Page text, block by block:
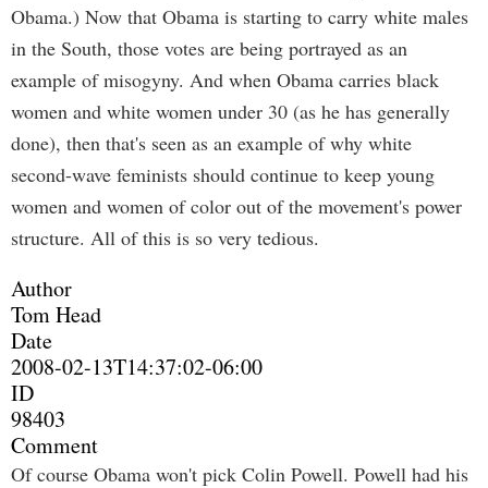
Obama.) Now that Obama is starting to carry white males
in the South, those votes are being portrayed as an
example of misogyny. And when Obama carries black
women and white women under 30 (as he has generally
done), then that's seen as an example of why white
second-wave feminists should continue to keep young
women and women of color out of the movement's power
structure. All of this is so very tedious.
Author
Tom Head
Date
2008-02-13T14:37:02-06:00
ID
98403
Comment
Of course Obama won't pick Colin Powell. Powell had his